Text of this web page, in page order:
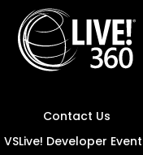
Contact Us
VSLive! Developer